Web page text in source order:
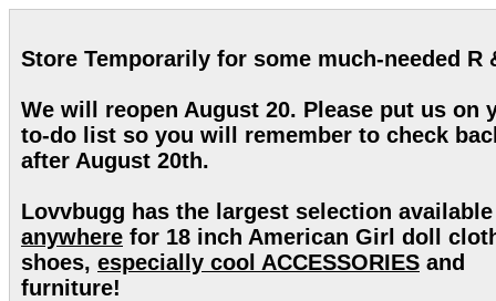
Store Temporarily for some much-needed R
We will reopen August 20. Please put us on
to-do list so you will remember to check
after August 20th.
Lovvbugg has the largest selection available
anywhere for 18 inch American Girl doll
shoes, especially cool ACCESSORIES and
furniture!